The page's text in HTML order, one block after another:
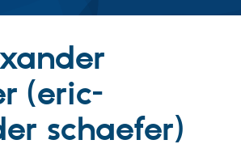
Drupal CMS
Download
(eric-
schaefer)